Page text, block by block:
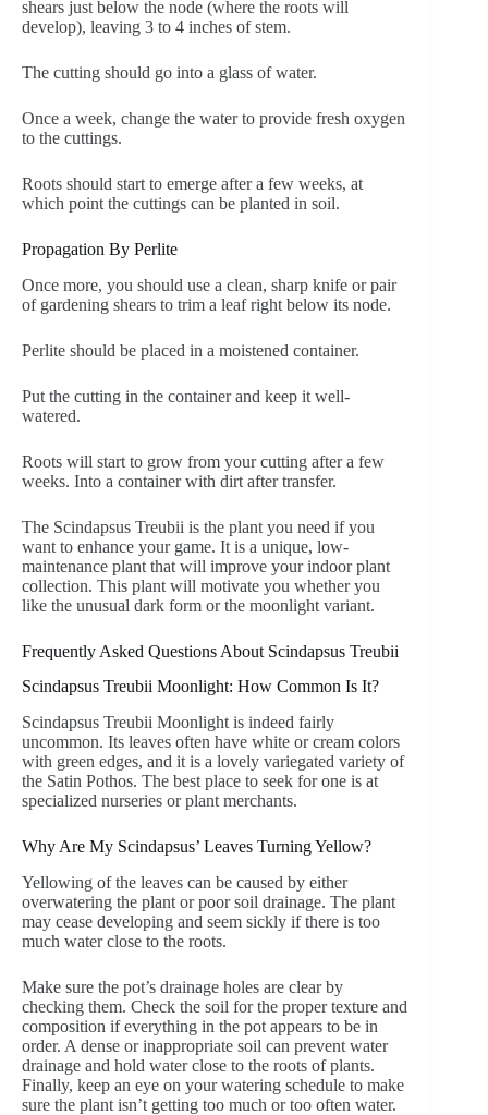
shears just below the node (where the roots will
develop), leaving 3 to 4 inches of stem.
The cutting should go into a glass of water.
Once a week, change the water to provide fresh oxygen
to the cuttings.
Roots should start to emerge after a few weeks, at
which point the cuttings can be planted in soil.
Propagation By Perlite
Once more, you should use a clean, sharp knife or pair
of gardening shears to trim a leaf right below its node.
Perlite should be placed in a moistened container.
Put the cutting in the container and keep it well-
watered.
Roots will start to grow from your cutting after a few
weeks. Into a container with dirt after transfer.
The Scindapsus Treubii is the plant you need if you
want to enhance your game. It is a unique, low-
maintenance plant that will improve your indoor plant
collection. This plant will motivate you whether you
like the unusual dark form or the moonlight variant.
Frequently Asked Questions About Scindapsus Treubii
Scindapsus Treubii Moonlight: How Common Is It?
Scindapsus Treubii Moonlight is indeed fairly
uncommon. Its leaves often have white or cream colors
with green edges, and it is a lovely variegated variety of
the Satin Pothos. The best place to seek for one is at
specialized nurseries or plant merchants.
Why Are My Scindapsus’ Leaves Turning Yellow?
Yellowing of the leaves can be caused by either
overwatering the plant or poor soil drainage. The plant
may cease developing and seem sickly if there is too
much water close to the roots.
Make sure the pot’s drainage holes are clear by
checking them. Check the soil for the proper texture and
composition if everything in the pot appears to be in
order. A dense or inappropriate soil can prevent water
drainage and hold water close to the roots of plants.
Finally, keep an eye on your watering schedule to make
sure the plant isn’t getting too much or too often water.